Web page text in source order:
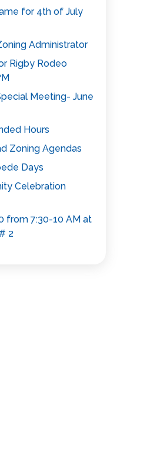
for 4th of July
Administrator
Rigby Rodeo
Meeting- June
Hours
Zoning Agendas
Days
Celebration
from 7:30-10 AM at
2